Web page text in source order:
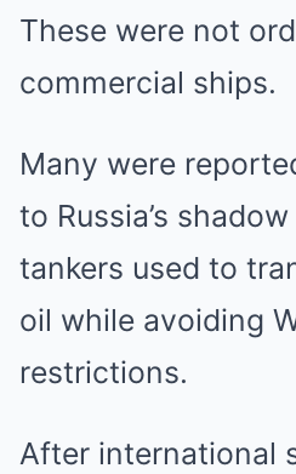
These were not
commercial ships.
Many were
to Russia’s
tankers used to
oil while avoiding
restrictions.
After international